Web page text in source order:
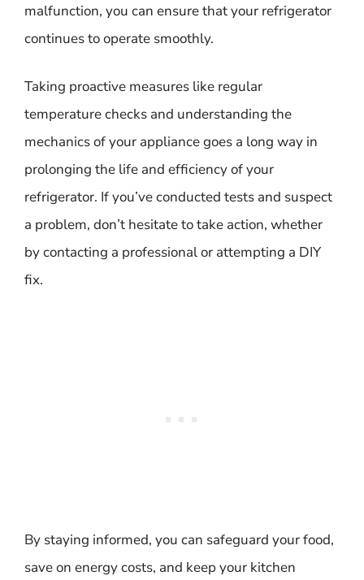
malfunction, you can ensure that your refrigerator
continues to operate smoothly.
Taking proactive measures like regular
temperature checks and understanding the
mechanics of your appliance goes a long way in
prolonging the life and efficiency of your
refrigerator. If you’ve conducted tests and suspect
a problem, don’t hesitate to take action, whether
by contacting a professional or attempting a DIY
fix.
By staying informed, you can safeguard your food,
save on energy costs, and keep your kitchen